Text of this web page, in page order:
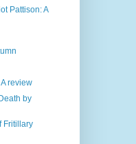
Pattison: A
review
by
Fritillary